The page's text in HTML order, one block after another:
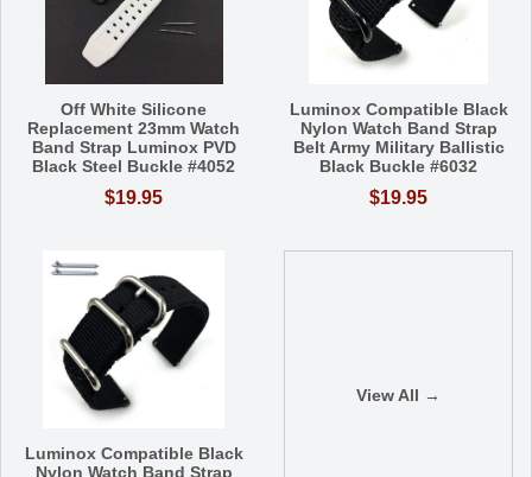
Off White Silicone
Replacement 23mm Watch
Band Strap Luminox PVD
Black Steel Buckle #4052
$19.95
Luminox Compatible Black
Nylon Watch Band Strap
Belt Army Military Ballistic
Black Buckle #6032
$19.95
Luminox Compatible Black
Nylon Watch Band Strap
View All →